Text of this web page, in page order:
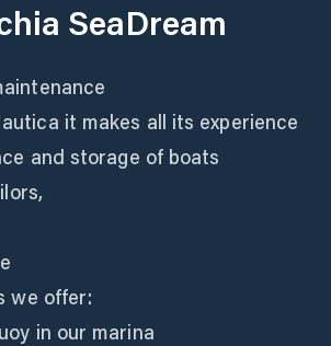
SeaDream
it makes all its experience
and storage of boats
we offer:
in our marina